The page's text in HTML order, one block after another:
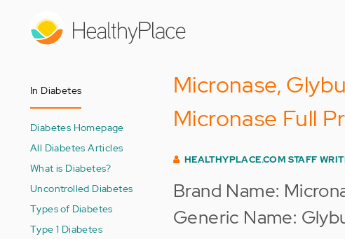
In Diabetes
Diabetes Homepage
All Diabetes Articles
What is Diabetes?
Uncontrolled Diabetes
Types of Diabetes
Type 1 Diabetes
Micronase,
Micronase Full
HEALTHYPLACE.COM STAFF
Brand Name:
Generic Name: